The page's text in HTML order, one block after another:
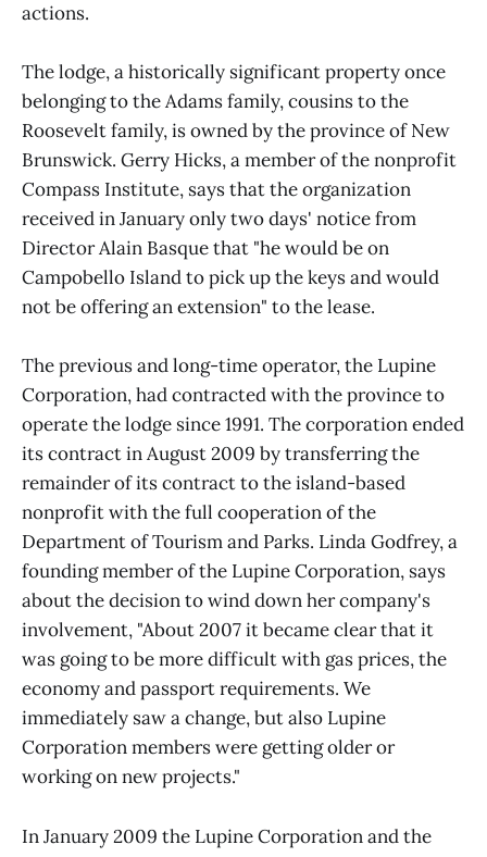
actions.
The lodge, a historically significant property once
belonging to the Adams family, cousins to the
Roosevelt family, is owned by the province of New
Brunswick. Gerry Hicks, a member of the nonprofit
Compass Institute, says that the organization
received in January only two days' notice from
Director Alain Basque that "he would be on
Campobello Island to pick up the keys and would
not be offering an extension" to the lease.
The previous and long-time operator, the Lupine
Corporation, had contracted with the province to
operate the lodge since 1991. The corporation ended
its contract in August 2009 by transferring the
remainder of its contract to the island-based
nonprofit with the full cooperation of the
Department of Tourism and Parks. Linda Godfrey, a
founding member of the Lupine Corporation, says
about the decision to wind down her company's
involvement, "About 2007 it became clear that it
was going to be more difficult with gas prices, the
economy and passport requirements. We
immediately saw a change, but also Lupine
Corporation members were getting older or
working on new projects."
In January 2009 the Lupine Corporation and the